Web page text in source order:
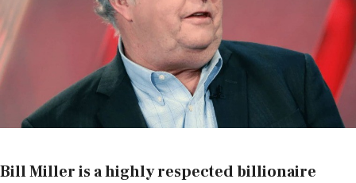
Bill Miller is a highly respected billionaire